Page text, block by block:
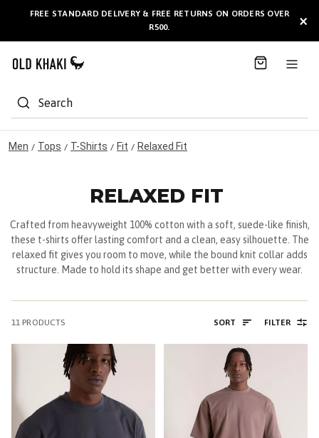
FREE STANDARD DELIVERY & FREE RETURNS ON ORDERS OVER
R500.
AVAILABLE HERE ×
Search
Men / Tops / T-Shirts / Fit / Relaxed Fit
RELAXED FIT
Crafted from heavyweight 100% cotton with a soft, suede-like finish,
these t-shirts offer lasting comfort and a clean, easy silhouette. The
relaxed fit gives you room to move, while the bound knit collar adds
structure. Made to hold its shape and get better with every wear.
11 PRODUCTS SORT FILTER